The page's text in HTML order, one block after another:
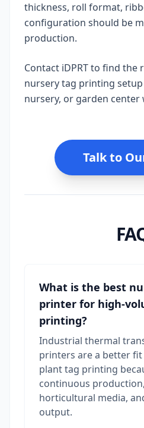
thickness, roll format,
configuration should be
production.
Contact iDPRT to find the
nursery tag printing
nursery, or garden center
Talk to
What is the best
printer for high-
printing?
Industrial thermal
printers are a better
plant tag printing
continuous
horticultural media,
output.